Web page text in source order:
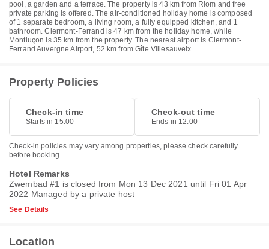
pool, a garden and a terrace. The property is 43 km from Riom and free
private parking is offered. The air-conditioned holiday home is composed
of 1 separate bedroom, a living room, a fully equipped kitchen, and 1
bathroom. Clermont-Ferrand is 47 km from the holiday home, while
Montluçon is 35 km from the property. The nearest airport is Clermont-
Ferrand Auvergne Airport, 52 km from Gîte Villesauveix.
Property Policies
Check-in time
Starts in 15.00
Check-out time
Ends in 12.00
Check-in policies may vary among properties, please check carefully
before booking.
Hotel Remarks
Zwembad #1 is closed from Mon 13 Dec 2021 until Fri 01 Apr
2022 Managed by a private host
See Details
Location